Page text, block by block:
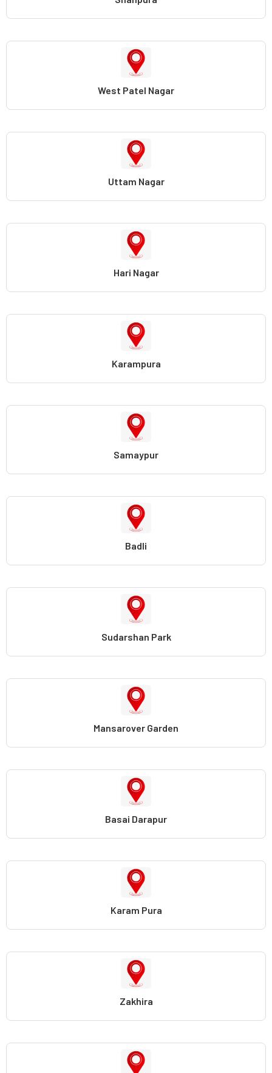
West Patel Nagar
Uttam Nagar
Hari Nagar
Karampura
Samaypur
Badli
Sudarshan Park
Mansarover Garden
Basai Darapur
Karam Pura
Zakhira